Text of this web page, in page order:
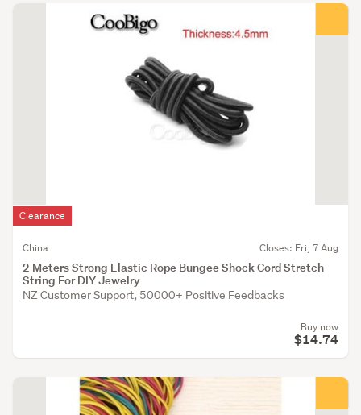
Clearance
2 Meters Strong Elastic Rope Bungee Shock Cord Stretch
String For DIY Jewelry
China Closes: Fri, 7 Aug
NZ Customer Support, 50000+ Positive Feedbacks
Buy now
$14.74